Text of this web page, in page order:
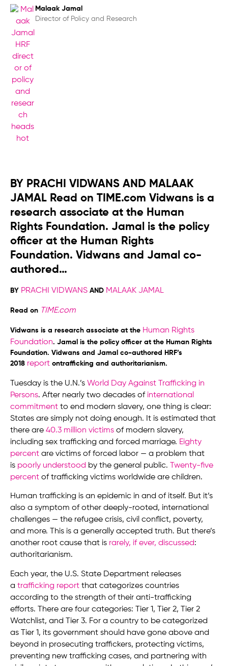
Malaak Jamal
Director of Policy and Research
BY PRACHI VIDWANS AND MALAAK
JAMAL Read on TIME.com Vidwans is a
research associate at the Human
Rights Foundation. Jamal is the policy
officer at the Human Rights
Foundation. Vidwans and Jamal co-
authored…
BY PRACHI VIDWANS AND MALAAK JAMAL
Read on TIME.com
Vidwans is a research associate at the Human Rights
Foundation. Jamal is the policy officer at the Human Rights
Foundation. Vidwans and Jamal co-authored HRF’s
2018 report ontrafficking and authoritarianism.
Tuesday is the U.N.’s World Day Against Trafficking in
Persons. After nearly two decades of international
commitment to end modern slavery, one thing is clear:
States are simply not doing enough. It is estimated that
there are 40.3 million victims of modern slavery,
including sex trafficking and forced marriage. Eighty
percent are victims of forced labor — a problem that
is poorly understood by the general public.
Twenty-five
percent of trafficking victims worldwide are children.
Human trafficking is an epidemic in and of itself. But it’s
also a symptom of other deeply-rooted, international
challenges — the refugee crisis, civil conflict, poverty,
and more. This is a generally accepted truth. But there’s
another root cause that is rarely, if ever, discussed:
authoritarianism.
Each year, the U.S. State Department releases
a trafficking report that categorizes countries
according to the strength of their anti-trafficking
efforts. There are four categories: Tier 1, Tier 2, Tier 2
Watchlist, and Tier 3. For a country to be categorized
as Tier 1, its government should have gone above and
beyond in prosecuting traffickers, protecting victims,
preventing new trafficking cases, and partnering with